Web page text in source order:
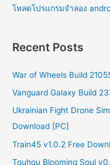
โหลดโปรแกรมจําลอง
Recent Posts
War of Wheels Build
Vanguard Galaxy Build
Ukrainian Fight Drone
Download [PC]
Train45 v1.0.2 Free
Touhou Blooming Soul